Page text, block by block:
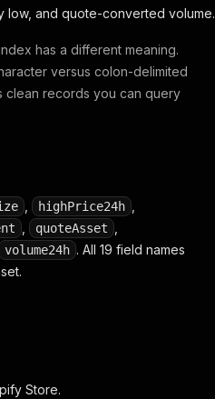
low, and quote-converted volume.
has a different meaning.
versus colon-delimited
clean records you can query
highPrice24h
quoteAsset
volume24h . All 19 field names
Store.